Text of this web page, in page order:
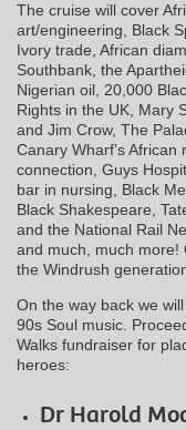
The cruise will cover
art/engineering, Black
Ivory trade, African
Southbank, the
Nigerian oil, 20,000
Rights in the UK, Mary
and Jim Crow, The
Canary Wharf’s African
connection, Guys
bar in nursing, Black
Black Shakespeare,
and the National Rail
and much, much more!
the Windrush
On the way back we
90s Soul music.
Walks fundraiser for
heroes:
Dr Harold